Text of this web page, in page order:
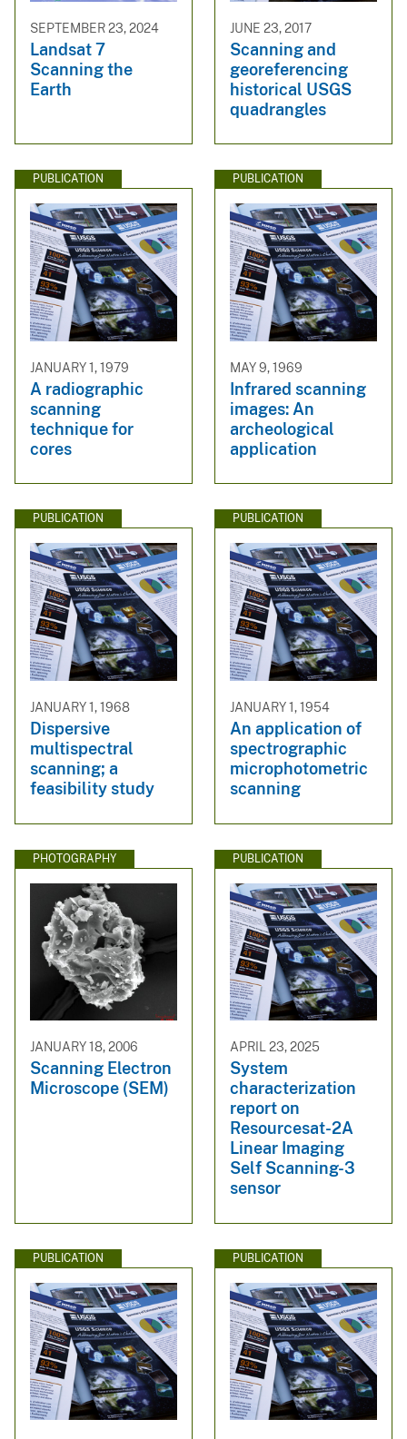
SEPTEMBER 23, 2024
Landsat 7
Scanning the
Earth
JUNE 23, 2017
Scanning and
georeferencing
historical USGS
quadrangles
PUBLICATION
JANUARY 1, 1979
A radiographic
scanning
technique for
cores
PUBLICATION
MAY 9, 1969
Infrared scanning
images: An
archeological
application
PUBLICATION
JANUARY 1, 1968
Dispersive
multispectral
scanning; a
feasibility study
PUBLICATION
JANUARY 1, 1954
An application of
spectrographic
microphotometric
scanning
PHOTOGRAPHY
JANUARY 18, 2006
Scanning Electron
Microscope (SEM)
PUBLICATION
APRIL 23, 2025
System
characterization
report on
Resourcesat-2A
Linear Imaging
Self Scanning-3
sensor
PUBLICATION PUBLICATION